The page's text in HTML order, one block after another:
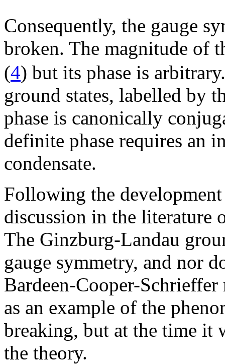
Consequently, the gauge
broken. The magnitude of
(4) but its phase is
ground states, labelled by
phase is canonically
definite phase requires an
condensate.
Following the
discussion in the literature
The Ginzburg-Landau
gauge symmetry, and nor
Bardeen-Cooper-
as an example of the
breaking, but at the time it
the theory.